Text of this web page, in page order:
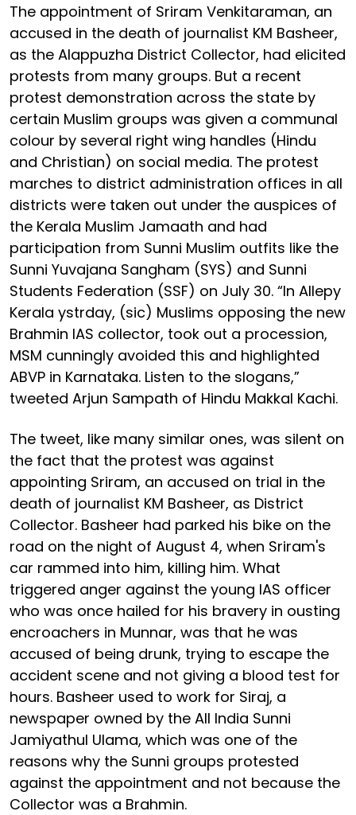
The appointment of Sriram Venkitaraman, an
accused in the death of journalist KM Basheer,
as the Alappuzha District Collector, had elicited
protests from many groups. But a recent
protest demonstration across the state by
certain Muslim groups was given a communal
colour by several right wing handles (Hindu
and Christian) on social media. The protest
marches to district administration offices in all
districts were taken out under the auspices of
the Kerala Muslim Jamaath and had
participation from Sunni Muslim outfits like the
Sunni Yuvajana Sangham (SYS) and Sunni
Students Federation (SSF) on July 30. “In Allepy
Kerala ystrday, (sic) Muslims opposing the new
Brahmin IAS collector, took out a procession,
MSM cunningly avoided this and highlighted
ABVP in Karnataka. Listen to the slogans,”
tweeted Arjun Sampath of Hindu Makkal Kachi.
The tweet, like many similar ones, was silent on
the fact that the protest was against
appointing Sriram, an accused on trial in the
death of journalist KM Basheer, as District
Collector. Basheer had parked his bike on the
road on the night of August 4, when Sriram's
car rammed into him, killing him. What
triggered anger against the young IAS officer
who was once hailed for his bravery in ousting
encroachers in Munnar, was that he was
accused of being drunk, trying to escape the
accident scene and not giving a blood test for
hours. Basheer used to work for Siraj, a
newspaper owned by the All India Sunni
Jamiyathul Ulama, which was one of the
reasons why the Sunni groups protested
against the appointment and not because the
Collector was a Brahmin.